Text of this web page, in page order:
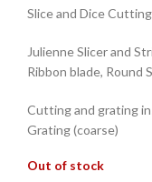
Slice and Dice
Julienne Slicer and
Ribbon blade, Round
Cutting and grating
Grating (coarse)
Out of stock